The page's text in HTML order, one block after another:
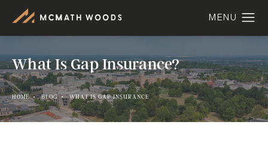
What Is Gap Insurance?
HOME BLOG WHAT IS GAP INSURANCE